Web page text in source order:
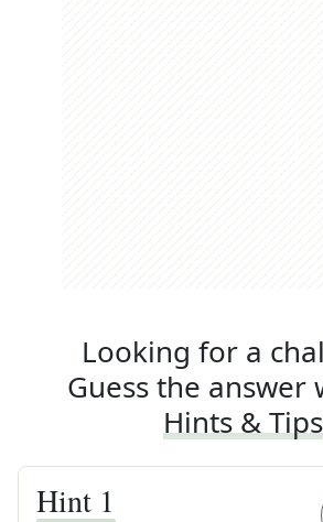
Looking for a
Guess the answer
Hints & Tips
Hint 1